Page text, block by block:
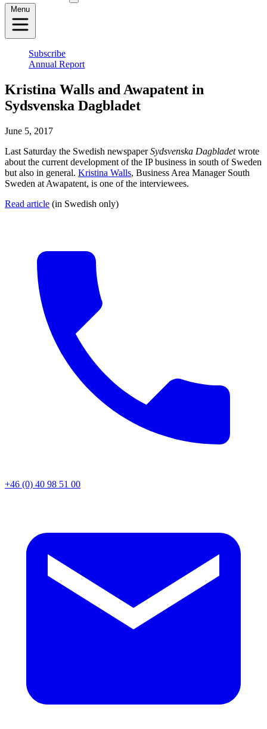
Menu
Subscribe
Annual Report
Kristina Walls and Awapatent in
Sydsvenska Dagbladet
June 5, 2017
Last Saturday the Swedish newspaperSydsvenska Dagbladetwrote
about the current development of the IP business in south of Sweden
but also in general. Kristina Walls, Business Area Manager South
Sweden at Awapatent, is one of the interviewees.
Read article (in Swedish only)
+46 (0) 40 98 51 00